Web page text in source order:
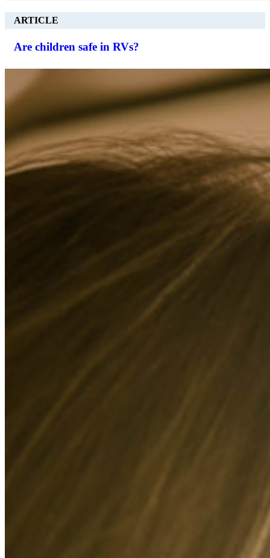
ARTICLE
Are children safe in RVs?